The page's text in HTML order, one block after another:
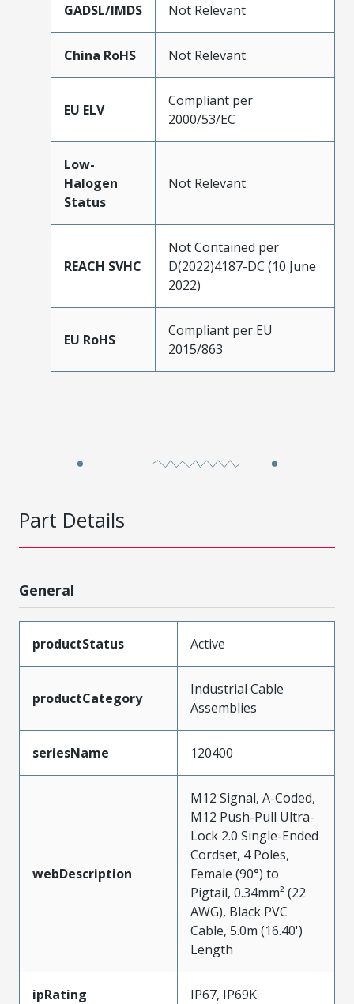
GADSL/IMDS Not Relevant
China RoHS Not Relevant
EU ELV
Compliant per
2000/53/EC
Low-
Halogen
Status
Not Relevant
REACH SVHC
Not Contained per
D(2022)4187-DC (10 June
2022)
EU RoHS
Compliant per EU
2015/863
Part Details
General
productStatus Active
productCategory
Industrial Cable
Assemblies
seriesName 120400
webDescription
M12 Signal, A-Coded,
M12 Push-Pull Ultra-
Lock 2.0 Single-Ended
Cordset, 4 Poles,
Female (90°) to
Pigtail, 0.34mm² (22
AWG), Black PVC
Cable, 5.0m (16.40')
Length
ipRating IP67, IP69K